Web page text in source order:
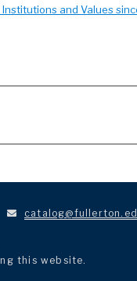
and Values
this website.